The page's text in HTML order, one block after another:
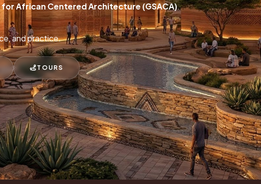
for African Centered Architecture (GSACA).
and practice.
TOURS